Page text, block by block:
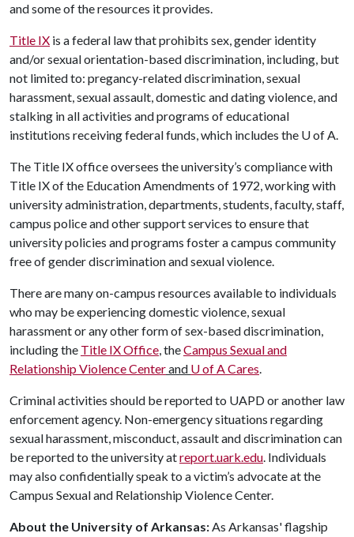
and some of the resources it provides.
Title IX is a federal law that prohibits sex, gender identity
and/or sexual orientation-based discrimination, including, but
not limited to: pregancy-related discrimination, sexual
harassment, sexual assault, domestic and dating violence, and
stalking in all activities and programs of educational
institutions receiving federal funds, which includes the U of A.
The Title IX office oversees the university’s compliance with
Title IX of the Education Amendments of 1972, working with
university administration, departments, students, faculty, staff,
campus police and other support services to ensure that
university policies and programs foster a campus community
free of gender discrimination and sexual violence.
There are many on-campus resources available to individuals
who may be experiencing domestic violence, sexual
harassment or any other form of sex-based discrimination,
including the Title IX Office, theCampus Sexual and
Relationship Violence Centerand U of ACares.
Criminal activities should be reported to UAPD or another law
enforcement agency. Non-emergency situations regarding
sexual harassment, misconduct, assault and discrimination can
be reported to the university atreport.uark.edu. Individuals
may also confidentially speak to a victim’s advocate at the
Campus Sexual and Relationship Violence Center.
About the University of Arkansas:As Arkansas' flagship